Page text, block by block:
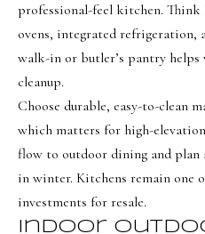
professional-feel kitchen. Think
ovens, integrated refrigeration,
walk-in or butler’s pantry helps
cleanup.
Choose durable, easy-to-clean
which matters for high-
flow to outdoor dining and plan
in winter. Kitchens remain one
investments for resale.
Indoor
c